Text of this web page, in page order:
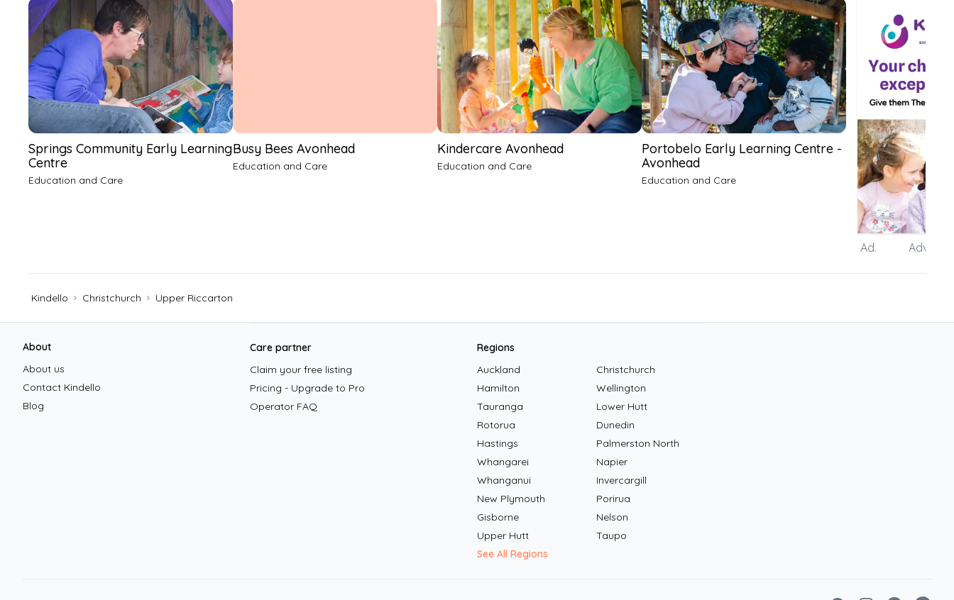
Springs Community Early Learning
Centre
Education and Care
Busy Bees Avonhead
Education and Care
Kindercare Avonhead
Education and Care
Portobelo Early Learning Centre -
Avonhead
Education and Care
Ad.
Kindello Christchurch Upper Riccarton
About
About us
Contact Kindello
Blog
Care partner
Claim your free listing
Pricing - Upgrade to Pro
Operator FAQ
Regions
Auckland
Christchurch
Hamilton
Wellington
Tauranga
Lower Hutt
Rotorua
Dunedin
Hastings
Palmerston North
Whangarei
Napier
Whanganui
Invercargill
New Plymouth
Porirua
Gisborne
Nelson
Upper Hutt
Taupo
See All Regions